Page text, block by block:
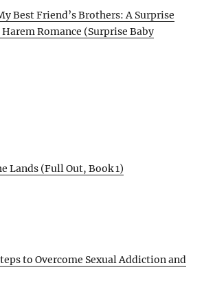
Best Friend’s Brothers: A Surprise
Romance (Surprise Baby
Lands (Full Out, Book 1)
to Overcome Sexual Addiction and